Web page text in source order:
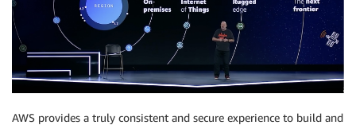
AWS provides a truly consistent and secure experience to build and